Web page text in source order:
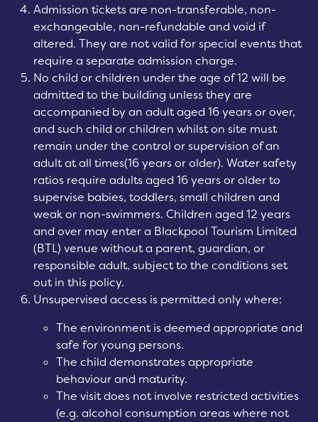
Admission tickets are non-transferable, non-
exchangeable, non-refundable and void if
altered. They are not valid for special events that
require a separate admission charge.
No child or children under the age of 12 will be
admitted to the building unless they are
accompanied by an adult aged 16 years or over,
and such child or children whilst on site must
remain under the control or supervision of an
adult at all times(16 years or older). Water safety
ratios require adults aged 16 years or older to
supervise babies, toddlers, small children and
weak or non-swimmers. Children aged 12 years
and over may enter a Blackpool Tourism Limited
(BTL) venue without a parent, guardian, or
responsible adult, subject to the conditions set
out in this policy.
Unsupervised access is permitted only where:
The environment is deemed appropriate and
safe for young persons.
The child demonstrates appropriate
behaviour and maturity.
The visit does not involve restricted activities
(e.g. alcohol consumption areas where not